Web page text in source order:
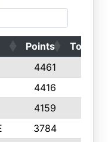
Points
Top 50s
4461
4416
4159
3784